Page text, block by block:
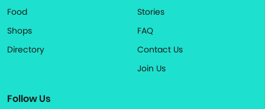
Food
Shops
Directory
Stories
FAQ
Contact Us
Join Us
Follow Us